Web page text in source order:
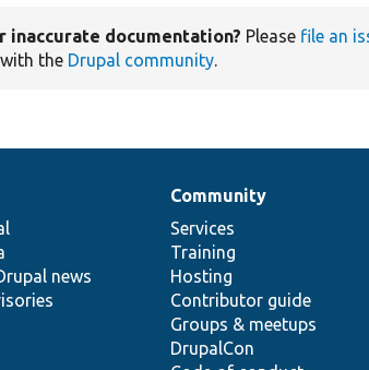
inaccurate documentation? Please file an
the Drupal community.
news
Community
Services
Training
Hosting
Contributor guide
Groups & meetups
DrupalCon